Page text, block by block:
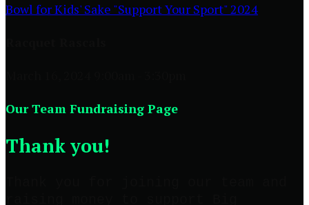
Bowl for Kids' Sake "Support Your Sport" 2024
Our Team Fundraising Page
Thank you!